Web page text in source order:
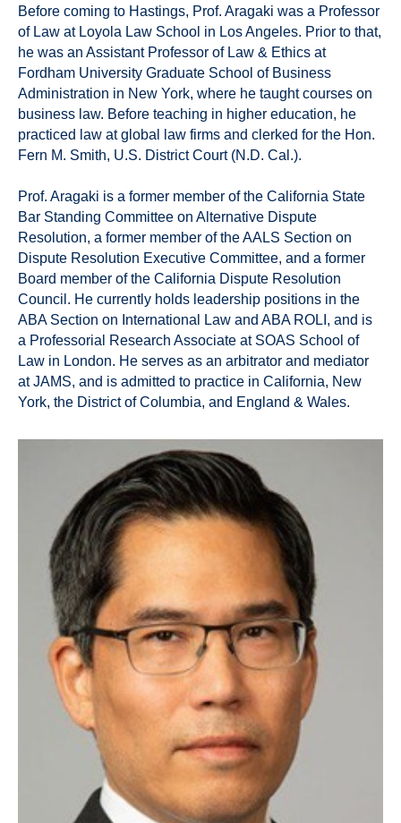
Before coming to Hastings, Prof. Aragaki was a Professor
of Law at Loyola Law School in Los Angeles. Prior to that,
he was an Assistant Professor of Law & Ethics at
Fordham University Graduate School of Business
Administration in New York, where he taught courses on
business law. Before teaching in higher education, he
practiced law at global law firms and clerked for the Hon.
Fern M. Smith, U.S. District Court (N.D. Cal.).
Prof. Aragaki is a former member of the California State
Bar Standing Committee on Alternative Dispute
Resolution, a former member of the AALS Section on
Dispute Resolution Executive Committee, and a former
Board member of the California Dispute Resolution
Council. He currently holds leadership positions in the
ABA Section on International Law and ABA ROLI, and is
a Professorial Research Associate at SOAS School of
Law in London. He serves as an arbitrator and mediator
at JAMS, and is admitted to practice in California, New
York, the District of Columbia, and England & Wales.